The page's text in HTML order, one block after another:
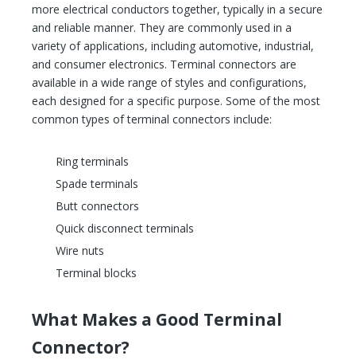
more electrical conductors together, typically in a secure
and reliable manner. They are commonly used in a
variety of applications, including automotive, industrial,
and consumer electronics. Terminal connectors are
available in a wide range of styles and configurations,
each designed for a specific purpose. Some of the most
common types of terminal connectors include:
Ring terminals
Spade terminals
Butt connectors
Quick disconnect terminals
Wire nuts
Terminal blocks
What Makes a Good Terminal
Connector?